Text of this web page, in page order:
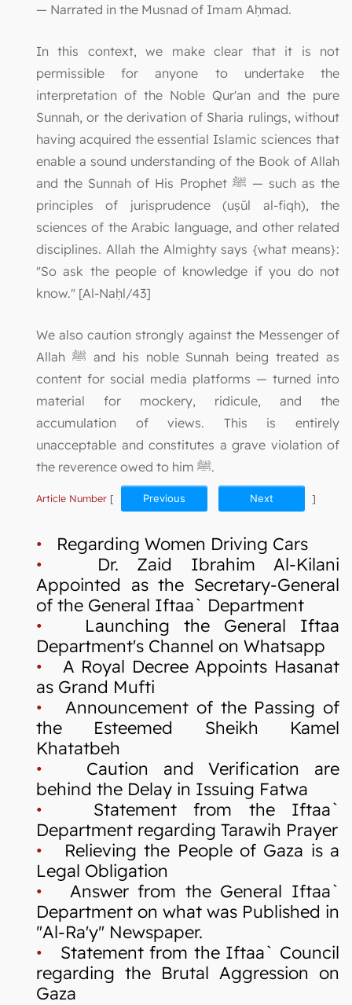
— Narrated in the Musnad of Imam Aḥmad.
In this context, we make clear that it is not
permissible for anyone to undertake the
interpretation of the Noble Qur'an and the pure
Sunnah, or the derivation of Sharia rulings, without
having acquired the essential Islamic sciences that
enable a sound understanding of the Book of Allah
and the Sunnah of His Prophet ﷺ — such as the
principles of jurisprudence (uṣūl al-fiqh), the
sciences of the Arabic language, and other related
disciplines. Allah the Almighty says {what means}:
"So ask the people of knowledge if you do not
know." [Al-Naḥl/43]
We also caution strongly against the Messenger of
Allah ﷺ and his noble Sunnah being treated as
content for social media platforms — turned into
material for mockery, ridicule, and the
accumulation of views. This is entirely
unacceptable and constitutes a grave violation of
the reverence owed to him ﷺ.
Article Number [ Previous Next ]
• Regarding Women Driving Cars
• Dr. Zaid Ibrahim Al-Kilani
Appointed as the Secretary-General
of the General Iftaa` Department
• Launching the General Iftaa
Department's Channel on Whatsapp
• A Royal Decree Appoints Hasanat
as Grand Mufti
• Announcement of the Passing of
the Esteemed Sheikh Kamel
Khatatbeh
• Caution and Verification are
behind the Delay in Issuing Fatwa
• Statement from the Iftaa`
Department regarding Tarawih Prayer
• Relieving the People of Gaza is a
Legal Obligation
• Answer from the General Iftaa`
Department on what was Published in
"Al-Ra'y" Newspaper.
• Statement from the Iftaa` Council
regarding the Brutal Aggression on
Gaza